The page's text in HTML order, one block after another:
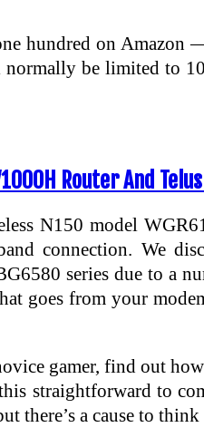
hundred on Amazon
be limited to
Router And
N150 model
connection. We
series due to a
goes from your
gamer, find out
straightforward to
there’s a cause to